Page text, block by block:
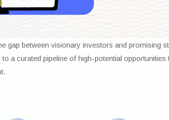
gap between visionary investors and promising
a curated pipeline of high-potential